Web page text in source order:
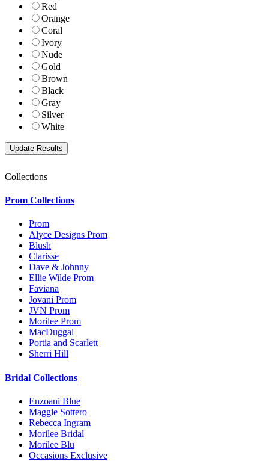
Red
Orange
Coral
Ivory
Nude
Gold
Brown
Black
Gray
Silver
White
Collections
Prom Collections
Prom
Alyce Designs Prom
Blush
Clarisse
Dave & Johnny
Ellie Wilde Prom
Faviana
Jovani Prom
JVN Prom
Morilee Prom
MacDuggal
Portia and Scarlett
Sherri Hill
Bridal Collections
Enzoani Blue
Maggie Sottero
Rebecca Ingram
Morilee Bridal
Morilee Blu
Occasions Exclusive